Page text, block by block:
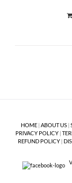
HOME| ABOUT US|
PRIVACY POLICY |
REFUND POLICY |